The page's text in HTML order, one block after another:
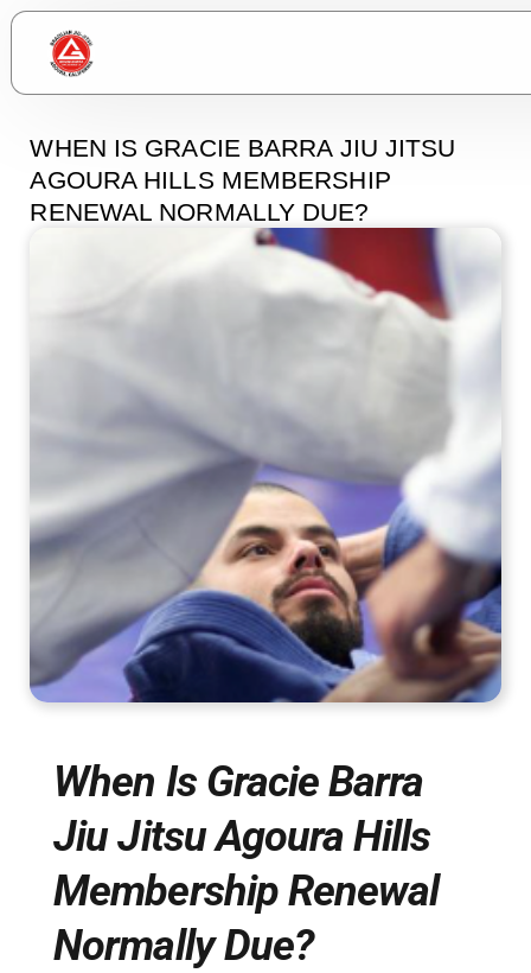
WHEN IS GRACIE BARRA JIU JITSU
AGOURA HILLS MEMBERSHIP
RENEWAL NORMALLY DUE?
When Is Gracie Barra
Jiu Jitsu Agoura Hills
Membership Renewal
Normally Due?